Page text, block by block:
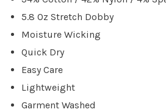
5.8 Oz Stretch Dobby
Moisture Wicking
Quick Dry
Easy Care
Lightweight
Garment Washed